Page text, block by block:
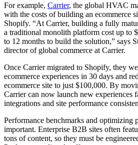
For example, Carrier, the global HVAC
with the costs of building an ecommerce
Shopify. “At Carrier, building a fully
a traditional monolith platform cost up
to 12 months to build the solution,” says
director of global commerce at Carrier.
Once Carrier migrated to Shopify, they
ecommerce experiences in 30 days and
ecommerce site to just $100,000. By
Carrier can now launch new experiences
integrations and site performance
Performance benchmarks and optimizing
important. Enterprise B2B sites often
tons of content, so they must be